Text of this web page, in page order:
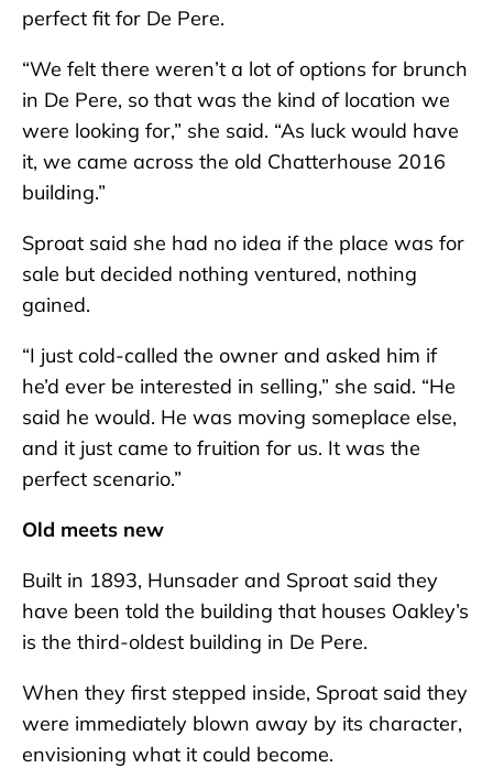
perfect fit for De Pere.
“We felt there weren’t a lot of options for brunch
in De Pere, so that was the kind of location we
were looking for,” she said. “As luck would have
it, we came across the old Chatterhouse 2016
building.”
Sproat said she had no idea if the place was for
sale but decided nothing ventured, nothing
gained.
“I just cold-called the owner and asked him if
he’d ever be interested in selling,” she said. “He
said he would. He was moving someplace else,
and it just came to fruition for us. It was the
perfect scenario.”
Old meets new
Built in 1893, Hunsader and Sproat said they
have been told the building that houses Oakley’s
is the third-oldest building in De Pere.
When they first stepped inside, Sproat said they
were immediately blown away by its character,
envisioning what it could become.